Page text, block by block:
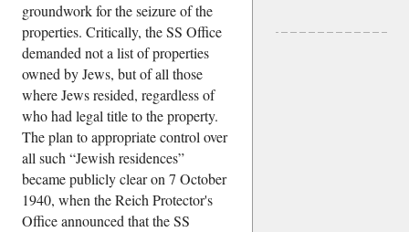
groundwork for the seizure of the
properties. Critically, the SS Office
demanded not a list of properties
owned by Jews, but of all those
where Jews resided, regardless of
who had legal title to the property.
The plan to appropriate control over
all such Jewish residences
became publicly clear on 7 October
1940, when the Reich Protector's
Office announced that the SS